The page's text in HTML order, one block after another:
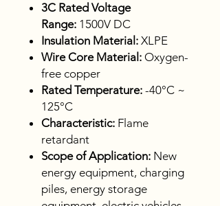
3C Rated Voltage
Range: 1500V DC
Insulation Material: XLPE
Wire Core Material: Oxygen-
free copper
Rated Temperature: -40°C ~
125°C
Characteristic: Flame
retardant
Scope of Application: New
energy equipment, charging
piles, energy storage